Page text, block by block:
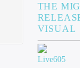
THE
VISUAL